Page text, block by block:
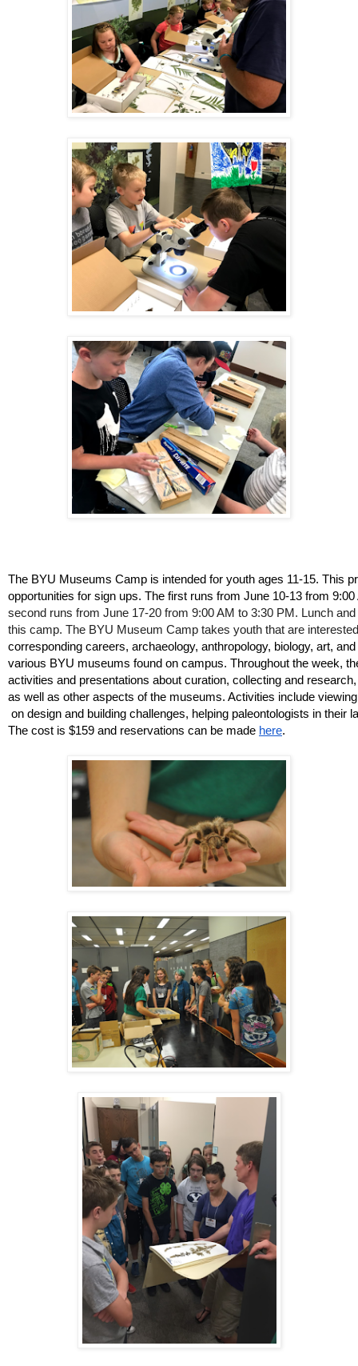
The BYU Museums Camp is intended for youth ages 11-15. This
opportunities for sign ups. The first runs from June 10-13 from
second runs from June 17-20 from 9:00 AM to 3:30 PM. Lunch
this camp. The BYU Museum Camp takes youth that are
corresponding careers, archaeology, anthropology, biology, art,
various BYU museums found on campus. Throughout the week,
activities and presentations about curation, collecting and
as well as other aspects of the museums. Activities include
on design and building challenges, helping paleontologists in their
The cost is $159 and reservations can be made here.